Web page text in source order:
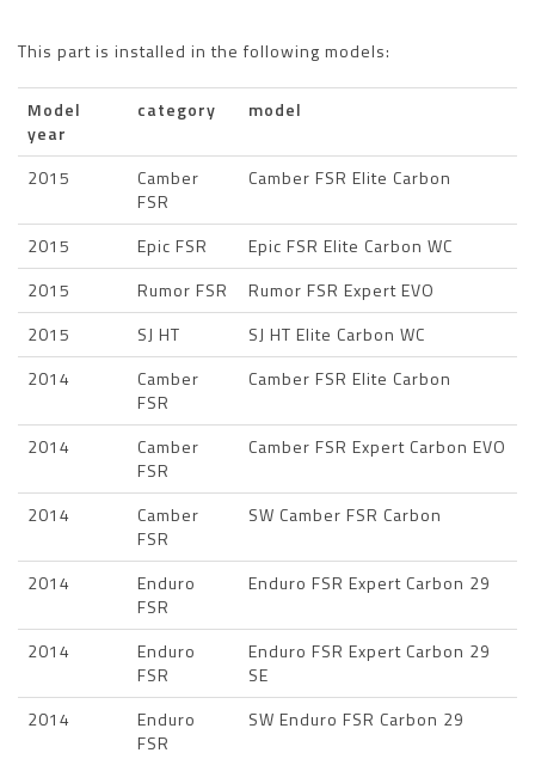
This part is installed in the following models:
Model
year
category model
2015
Camber
FSR
Camber FSR Elite Carbon
2015 Epic FSR
Epic FSR Elite Carbon WC
2015
Rumor FSR
Rumor FSR Expert EVO
2015
SJ HT
SJ HT Elite Carbon WC
2014
Camber
FSR
Camber FSR Elite Carbon
2014
Camber
FSR
Camber FSR Expert Carbon EVO
2014
Camber
FSR
SW Camber FSR Carbon
2014
Enduro
FSR
Enduro FSR Expert Carbon 29
2014
Enduro
FSR
Enduro FSR Expert Carbon 29
SE
2014
Enduro
FSR
SW Enduro FSR Carbon 29